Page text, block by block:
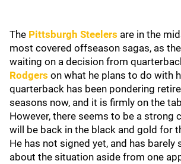
The Pittsburgh Steelers are in the
most covered offseason sagas, as
waiting on a decision from
Rodgers on what he plans to do with
quarterback has been pondering
seasons now, and it is firmly on the
However, there seems to be a strong
will be back in the black and gold for
He has not signed yet, and has barely
about the situation aside from one